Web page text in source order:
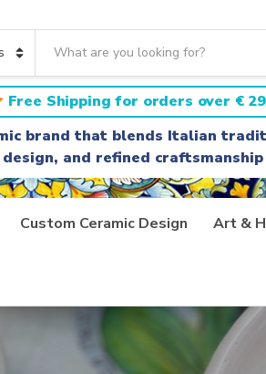
a
r
c
h
t
e
x
t
Free Shipping for orders over €
brand that blends Italian
design, and refined craftsmanship
Custom Ceramic Design Art &